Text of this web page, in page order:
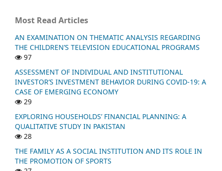
Most Read Articles
AN EXAMINATION ON THEMATIC ANALYSIS REGARDING
THE CHILDREN’S TELEVISION EDUCATIONAL PROGRAMS
97
ASSESSMENT OF INDIVIDUAL AND INSTITUTIONAL
INVESTOR’S INVESTMENT BEHAVIOR DURING COVID-19: A
CASE OF EMERGING ECONOMY
29
EXPLORING HOUSEHOLDS’ FINANCIAL PLANNING: A
QUALITATIVE STUDY IN PAKISTAN
28
THE FAMILY AS A SOCIAL INSTITUTION AND ITS ROLE IN
THE PROMOTION OF SPORTS